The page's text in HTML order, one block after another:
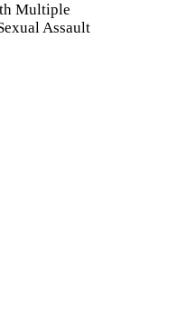
Multiple
Assault